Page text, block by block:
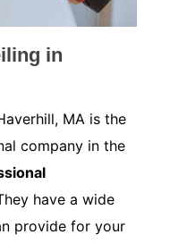
in
MA is the
company in the
have a wide
provide for your